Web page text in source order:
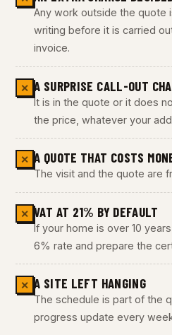
Any work outside the quote
writing before it is carried
invoice.
✕ A SURPRISE CALL-OUT
It is in the quote or it does
the price, whatever your
✕ A QUOTE THAT COSTS
The visit and the quote are
✕ VAT AT 21% BY DEFAULT
If your home is over 10
6% rate and prepare the
✕ A SITE LEFT HANGING
The schedule is part of the
progress update every